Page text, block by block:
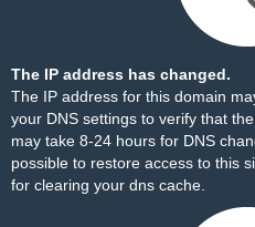
The IP address has changed.
The IP address for this domain
your DNS settings to verify that
may take 8-24 hours for DNS
possible to restore access to this
for clearing your dns cache.